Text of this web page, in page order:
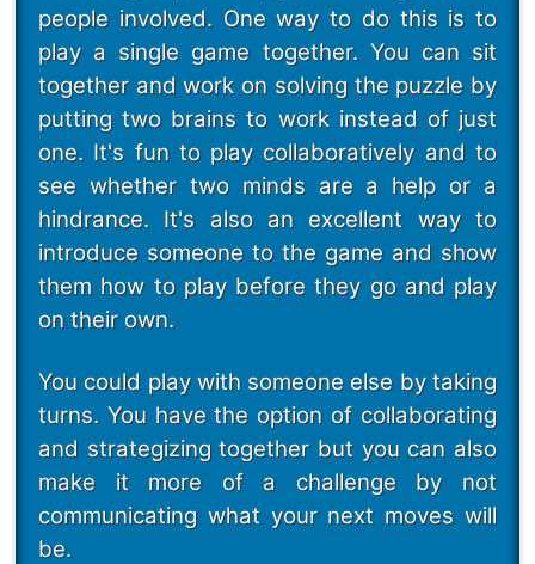
people involved. One way to do this is to
play a single game together. You can sit
together and work on solving the puzzle by
putting two brains to work instead of just
one. It's fun to play collaboratively and to
see whether two minds are a help or a
hindrance. It's also an excellent way to
introduce someone to the game and show
them how to play before they go and play
on their own.
You could play with someone else by taking
turns. You have the option of collaborating
and strategizing together but you can also
make it more of a challenge by not
communicating what your next moves will
be.